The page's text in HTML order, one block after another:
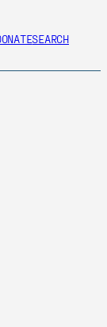
SEARCH